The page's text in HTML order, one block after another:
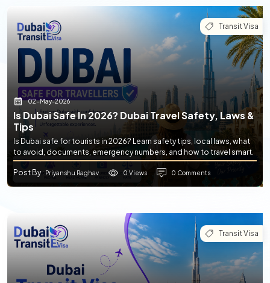
Transit Visa
02-May-2026
Is Dubai Safe In 2026? Dubai Travel Safety, Laws &
Tips
Is Dubai safe for tourists in 2026? Learn safety tips, local laws, what
to avoid, documents, emergency numbers, and how to travel smart.
Post By: Priyanshu Raghav 0 Views 0 Comments
Transit Visa